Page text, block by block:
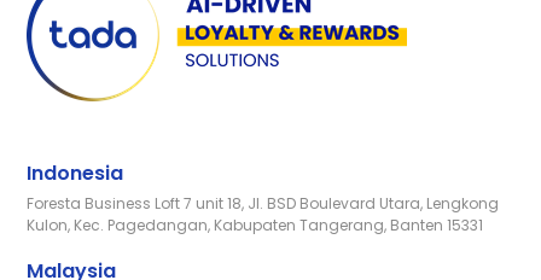
Indonesia
Foresta Business Loft 7 unit 18, Jl. BSD Boulevard Utara, Lengkong
Kulon, Kec. Pagedangan, Kabupaten Tangerang, Banten 15331
Malaysia